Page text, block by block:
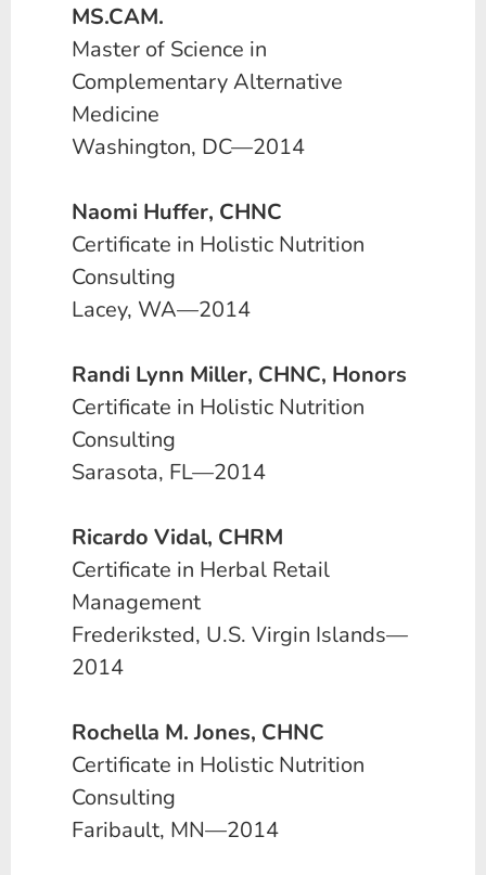
MS.CAM.
Master of Science in
Complementary Alternative
Medicine
Washington, DC—2014
Naomi Huffer, CHNC
Certificate in Holistic Nutrition
Consulting
Lacey, WA—2014
Randi Lynn Miller, CHNC, Honors
Certificate in Holistic Nutrition
Consulting
Sarasota, FL—2014
Ricardo Vidal, CHRM
Certificate in Herbal Retail
Management
Frederiksted, U.S. Virgin Islands—
2014
Rochella M. Jones, CHNC
Certificate in Holistic Nutrition
Consulting
Faribault, MN—2014